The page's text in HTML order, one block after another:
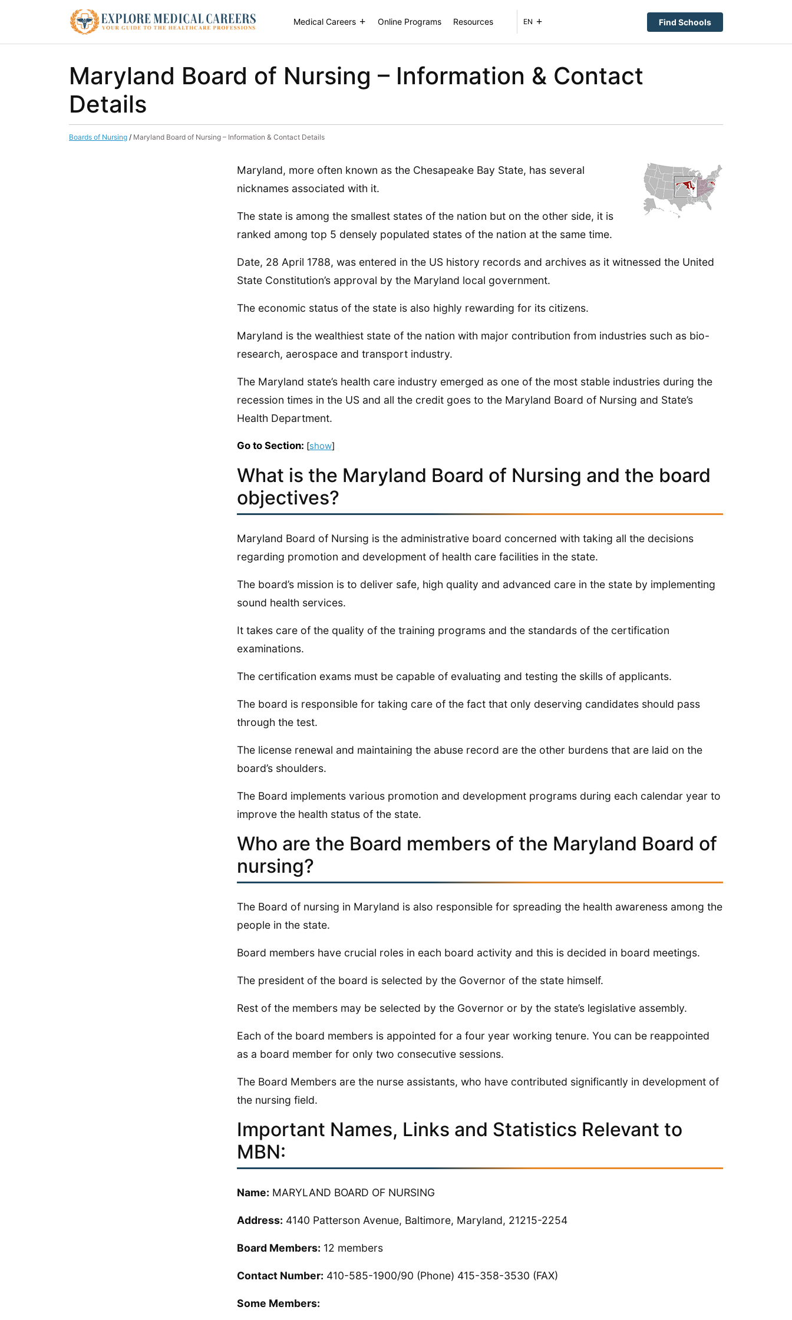
Medical Careers Online Programs Resources EN Find Schools
Maryland Board of Nursing – Information & Contact
Details
Boards of Nursing / Maryland Board of Nursing – Information & Contact Details
Maryland, more often known as the Chesapeake Bay State, has several
nicknames associated with it.
The state is among the smallest states of the nation but on the other side, it is
ranked among top 5 densely populated states of the nation at the same time.
Date, 28 April 1788, was entered in the US history records and archives as it witnessed the United
State Constitution’s approval by the Maryland local government.
The economic status of the state is also highly rewarding for its citizens.
Maryland is the wealthiest state of the nation with major contribution from industries such as bio-
research, aerospace and transport industry.
The Maryland state’s health care industry emerged as one of the most stable industries during the
recession times in the US and all the credit goes to the Maryland Board of Nursing and State’s
Health Department.
Go to Section: [show]
What is the Maryland Board of Nursing and the board
objectives?
Maryland Board of Nursing is the administrative board concerned with taking all the decisions
regarding promotion and development of health care facilities in the state.
The board’s mission is to deliver safe, high quality and advanced care in the state by implementing
sound health services.
It takes care of the quality of the training programs and the standards of the certification
examinations.
The certification exams must be capable of evaluating and testing the skills of applicants.
The board is responsible for taking care of the fact that only deserving candidates should pass
through the test.
The license renewal and maintaining the abuse record are the other burdens that are laid on the
board’s shoulders.
The Board implements various promotion and development programs during each calendar year to
improve the health status of the state.
Who are the Board members of the Maryland Board of
nursing?
The Board of nursing in Maryland is also responsible for spreading the health awareness among the
people in the state.
Board members have crucial roles in each board activity and this is decided in board meetings.
The president of the board is selected by the Governor of the state himself.
Rest of the members may be selected by the Governor or by the state’s legislative assembly.
Each of the board members is appointed for a four year working tenure. You can be reappointed
as a board member for only two consecutive sessions.
The Board Members are the nurse assistants, who have contributed significantly in development of
the nursing field.
Important Names, Links and Statistics Relevant to
MBN:
Name: MARYLAND BOARD OF NURSING
Address: 4140 Patterson Avenue, Baltimore, Maryland, 21215-2254
Board Members: 12 members
Contact Number: 410-585-1900/90 (Phone) 415-358-3530 (FAX)
Some Members: